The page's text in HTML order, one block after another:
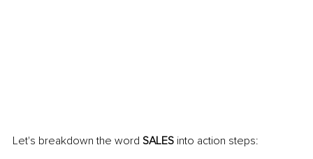
Let's breakdown the word SALES into action steps: